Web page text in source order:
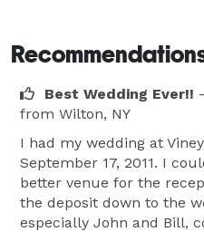
Best Wedding Ever!!
from Wilton, NY
I had my wedding at
September 17, 2011. I
better venue for the
the deposit down to the
especially John and Bill,